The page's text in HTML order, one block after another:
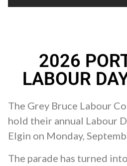
2026
LABOUR
The Grey Bruce Labour
hold their annual Labour
Elgin on Monday,
The parade has turned